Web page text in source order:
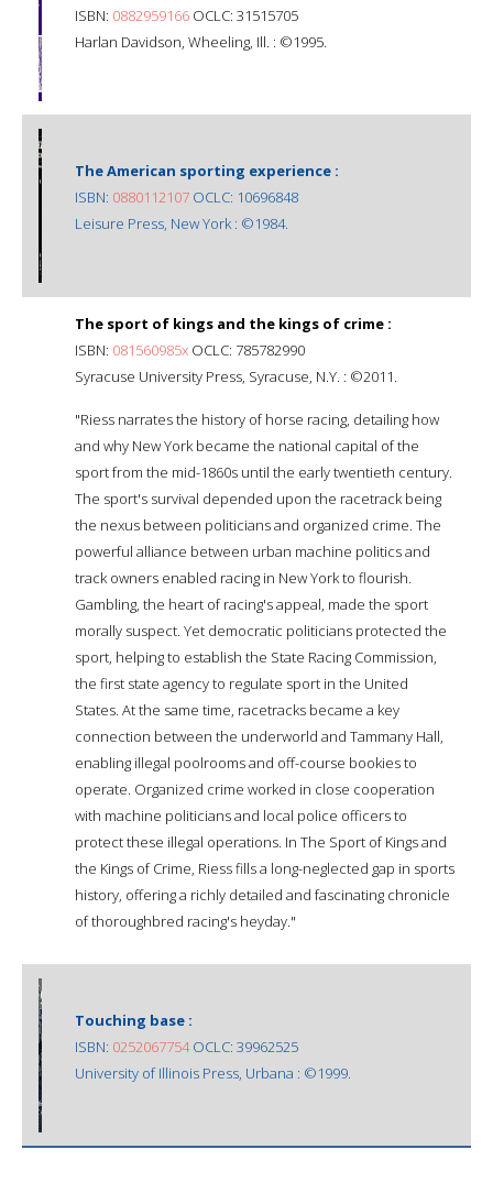
ISBN: 0882959166 OCLC: 31515705
Harlan Davidson, Wheeling, Ill. : ©1995.
The American sporting experience :
ISBN: 0880112107 OCLC: 10696848
Leisure Press, New York : ©1984.
The sport of kings and the kings of crime :
ISBN: 081560985x OCLC: 785782990
Syracuse University Press, Syracuse, N.Y. : ©2011.
"Riess narrates the history of horse racing, detailing how
and why New York became the national capital of the
sport from the mid-1860s until the early twentieth century.
The sport's survival depended upon the racetrack being
the nexus between politicians and organized crime. The
powerful alliance between urban machine politics and
track owners enabled racing in New York to flourish.
Gambling, the heart of racing's appeal, made the sport
morally suspect. Yet democratic politicians protected the
sport, helping to establish the State Racing Commission,
the first state agency to regulate sport in the United
States. At the same time, racetracks became a key
connection between the underworld and Tammany Hall,
enabling illegal poolrooms and off-course bookies to
operate. Organized crime worked in close cooperation
with machine politicians and local police officers to
protect these illegal operations. In The Sport of Kings and
the Kings of Crime, Riess fills a long-neglected gap in sports
history, offering a richly detailed and fascinating chronicle
of thoroughbred racing's heyday."
Touching base :
ISBN: 0252067754OCLC: 39962525
University of Illinois Press, Urbana : ©1999.